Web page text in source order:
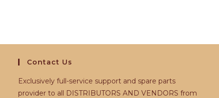
Contact Us
Exclusively full-service support and spare parts
provider to all DISTRIBUTORS AND VENDORS from